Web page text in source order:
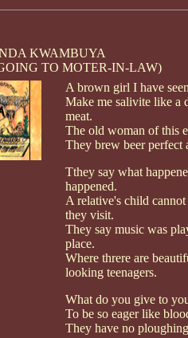
KWAMBUYA
TO MOTER-IN-LAW)
A brown girl I have
Make me salivite like a
meat.
The old woman of this
They brew beer perfect
Tthey say what
happened.
A relative's child
they visit.
They say music was
place.
Where threre are
looking teenagers.
What do you give to
To be so eager like
They have no